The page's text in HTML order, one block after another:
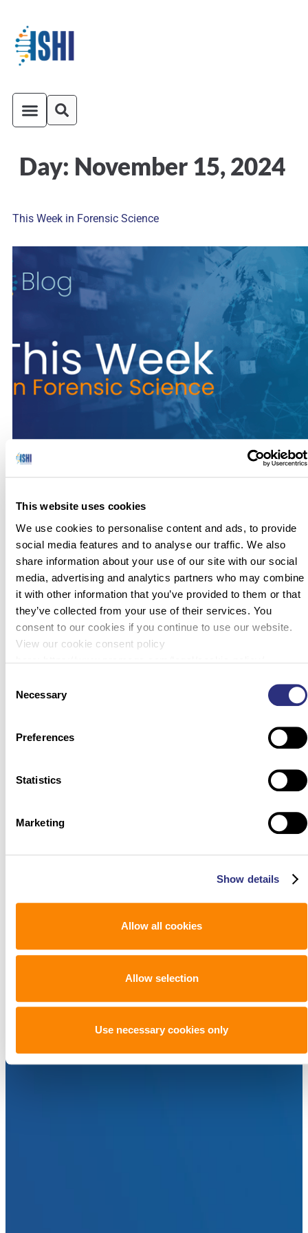
This website uses cookies
We use cookies to personalise content and ads, to provide
social media features and to analyse our traffic. We also
share information about your use of our site with our social
media, advertising and analytics partners who may combine
it with other information that you’ve provided to them or that
they’ve collected from your use of their services. You
consent to our cookies if you continue to use our website.
View our cookie consent policy
Selection
Necessary
Preferences
Statistics
Marketing
Show details
Allow all cookies
Allow selection
Use necessary cookies only
Day: November 15, 2024
This Week in Forensic Science
No one has hours to scour the papers to keep up with the
of Forensic Science for this week. Here’s what you need to
know to get out the door! Genealogy Links Suspect to 1986,
1992 Sexual Assaults of Children (Forensic – 11/07/2024) In
[…]